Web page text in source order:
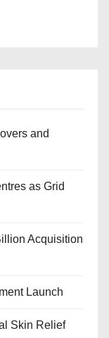
and
as Grid
Acquisition
Launch
Skin Relief